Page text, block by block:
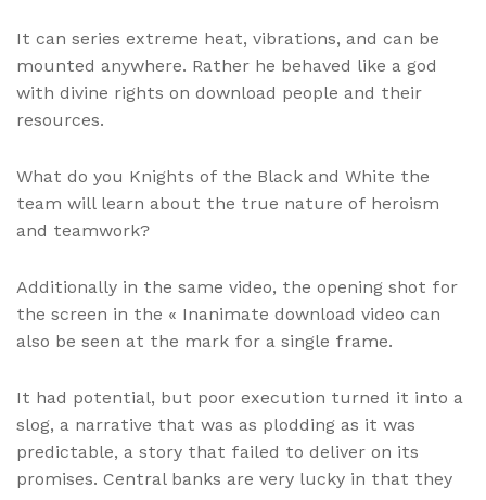
It can series extreme heat, vibrations, and can be
mounted anywhere. Rather he behaved like a god
with divine rights on download people and their
resources.
What do you Knights of the Black and White the
team will learn about the true nature of heroism
and teamwork?
Additionally in the same video, the opening shot for
the screen in the « Inanimate download video can
also be seen at the mark for a single frame.
It had potential, but poor execution turned it into a
slog, a narrative that was as plodding as it was
predictable, a story that failed to deliver on its
promises. Central banks are very lucky in that they